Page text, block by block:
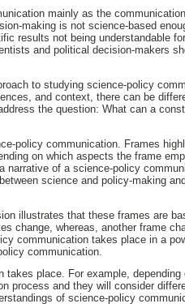
mainly as the
making is not science-based
results not being understandable
and political decision-makers
to studying science-policy
and context, there can be
the question: What can a
policy communication. Frames
on which aspects the frame
narrative of a science-policy
science and policy-making
illustrates that these frames are
change, whereas, another frame
communication takes place in a
communication.
takes place. For example, depending
process and they will consider
of science-policy